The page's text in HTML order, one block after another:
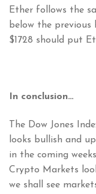
Ether follows the
below the previous
$1728 should put
In conclusion…
The Dow Jones
looks bullish and
in the coming
Crypto Markets
we shall see